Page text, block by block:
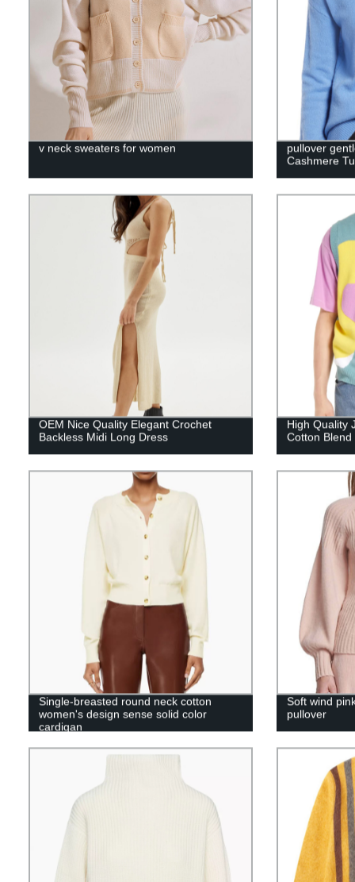
v neck sweaters for women
pullover
Cashmere
OEM Nice Quality Elegant Crochet
Backless Midi Long Dress
High Quality
Cotton Blend
Single-breasted round neck cotton
women's design sense solid color
cardigan
Soft wind
pullover